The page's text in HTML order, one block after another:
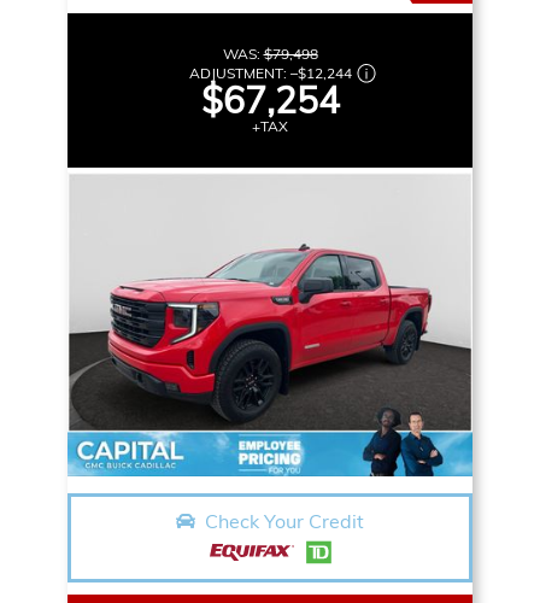
WAS:$79,498
ADJUSTMENT: –$12,244
$67,254
+TAX
Check Your Credit